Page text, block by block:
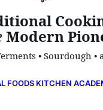
Modern
• Sourdough •
FOODS KITCHEN